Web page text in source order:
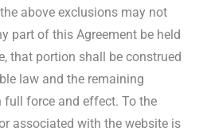
above exclusions may not
part of this Agreement be held
that portion shall be construed
law and the remaining
force and effect. To the
associated with the website is